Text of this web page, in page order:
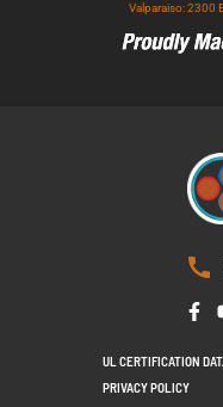
Valparaiso: 2300
UL CERTIFICATION
PRIVACY POLICY